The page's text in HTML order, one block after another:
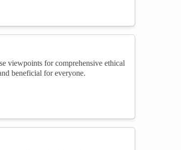
viewpoints for comprehensive ethical
beneficial for everyone.